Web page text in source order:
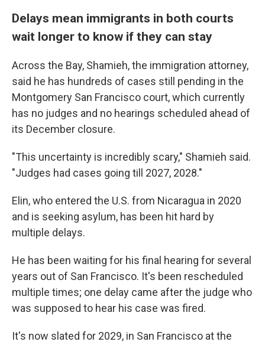
Delays mean immigrants in both courts
wait longer to know if they can stay
Across the Bay, Shamieh, the immigration attorney,
said he has hundreds of cases still pending in the
Montgomery San Francisco court, which currently
has no judges and no hearings scheduled ahead of
its December closure.
"This uncertainty is incredibly scary," Shamieh said.
"Judges had cases going till 2027, 2028."
Elin, who entered the U.S. from Nicaragua in 2020
and is seeking asylum, has been hit hard by
multiple delays.
He has been waiting for his final hearing for several
years out of San Francisco. It's been rescheduled
multiple times; one delay came after the judge who
was supposed to hear his case was fired.
It's now slated for 2029, in San Francisco at the